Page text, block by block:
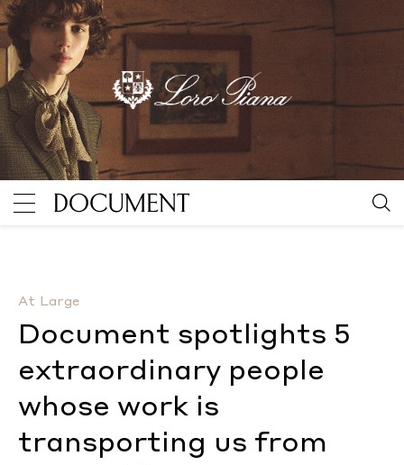
At Large
Document spotlights 5
extraordinary people
whose work is
transporting us from